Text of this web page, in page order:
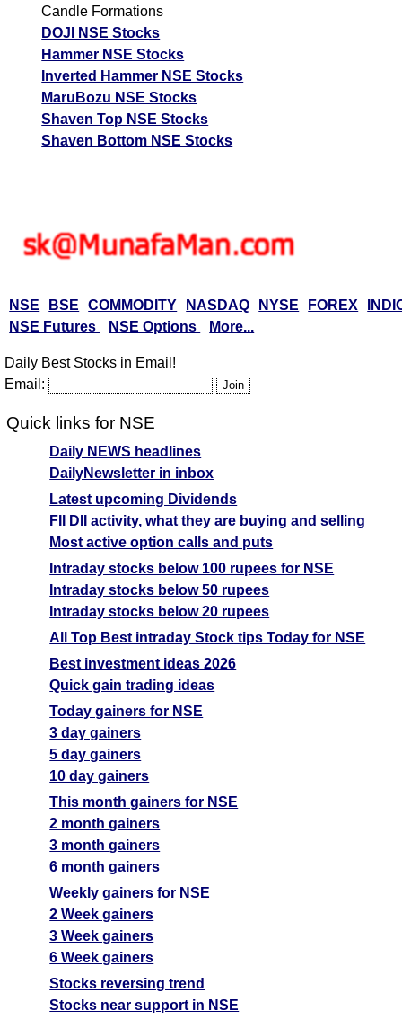
Candle Formations
DOJI NSE Stocks
Hammer NSE Stocks
Inverted Hammer NSE Stocks
MaruBozu NSE Stocks
Shaven Top NSE Stocks
Shaven Bottom NSE Stocks
NSE BSE COMMODITY NASDAQ NYSE FOREX
NSE Futures
NSE Options More...
Daily Best Stocks in Email!
Email:
Quick links for NSE
Daily NEWS headlines
DailyNewsletter in inbox
Latest upcoming Dividends
FII DII activity, what they are buying and selling
Most active option calls and puts
Intraday stocks below 100 rupees for NSE
Intraday stocks below 50 rupees
Intraday stocks below 20 rupees
All Top Best intraday Stock tips Today for NSE
Best investment ideas 2026
Quick gain trading ideas
Today gainers for NSE
3 day gainers
5 day gainers
10 day gainers
This month gainers for NSE
2 month gainers
3 month gainers
6 month gainers
Weekly gainers for NSE
2 Week gainers
3 Week gainers
6 Week gainers
Stocks reversing trend
Stocks near support in NSE